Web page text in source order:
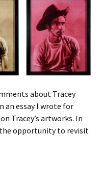
about Tracey
an essay I wrote for
Tracey’s artworks. In
the opportunity to revisit
series